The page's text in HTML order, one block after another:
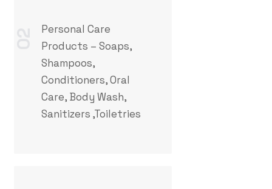
Personal Care
Products – Soaps,
Shampoos,
Conditioners, Oral
Care, Body Wash,
Sanitizers ,Toiletries